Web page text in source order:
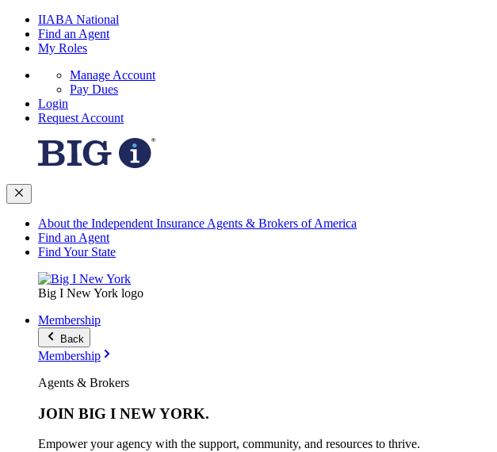
IIABA National
Find an Agent
My Roles
Manage Account
Pay Dues
Login
Request Account
About the Independent Insurance Agents & Brokers of America
Find an Agent
Find Your State
Big I New York logo
Membership
Back
Membership
Agents & Brokers
JOIN BIG I NEW YORK.
Empower your agency with the support, community, and resources to thrive.